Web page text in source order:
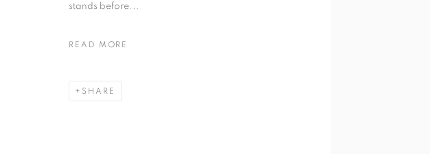
stands before...
READ MORE
SHARE